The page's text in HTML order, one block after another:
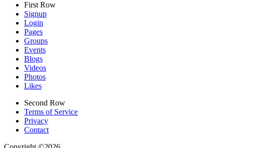
First Row
Signup
Login
Pages
Groups
Events
Blogs
Videos
Photos
Likes
Second Row
Terms of Service
Privacy
Contact